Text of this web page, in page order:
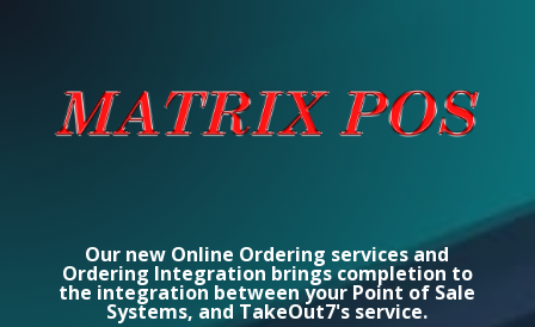
Our new Online Ordering services and
Ordering Integration brings completion to
the integration between your Point of Sale
Systems, and TakeOut7's service.